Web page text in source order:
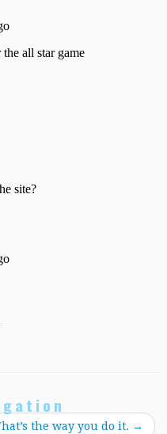
the way you do it. →